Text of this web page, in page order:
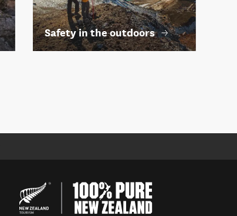
Safety in the outdoors